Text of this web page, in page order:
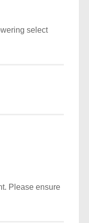
select
Please ensure